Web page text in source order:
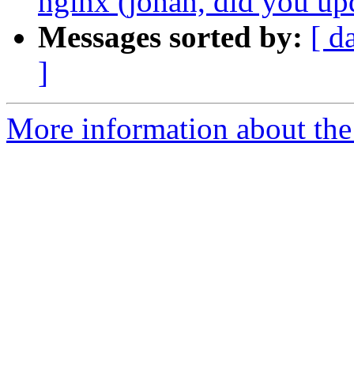
Messages sorted by: [
]
More information about